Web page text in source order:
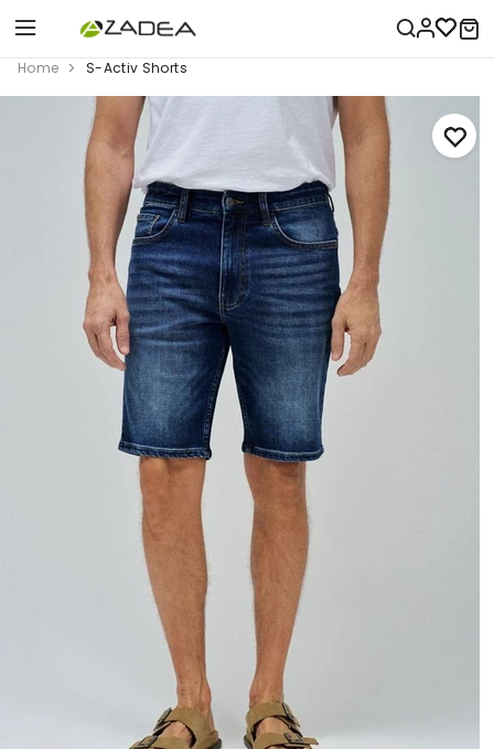
Home S-Activ Shorts